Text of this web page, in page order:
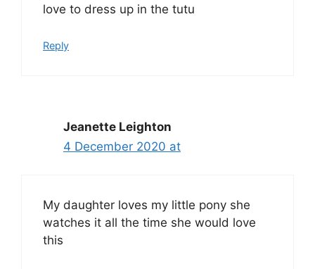
love to dress up in the tutu
Reply
Jeanette Leighton
4 December 2020 at
My daughter loves my little pony she
watches it all the time she would love
this